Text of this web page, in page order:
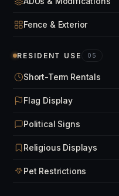
Fence & Exterior
RESIDENT USE 05
Short-Term Rentals
Flag Display
Political Signs
Religious Displays
Pet Restrictions